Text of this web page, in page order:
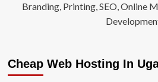
Branding, Printing, SEO, Online
Cheap Web Hosting In